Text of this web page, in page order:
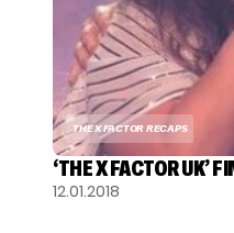
THE X FACTOR RECAPS
‘THE X FACTOR UK’
12.01.2018